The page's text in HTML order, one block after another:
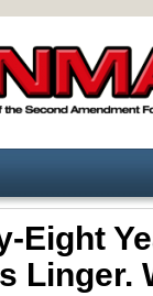
Eight
Linger.